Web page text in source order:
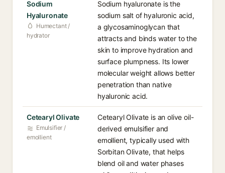
Sodium
Hyaluronate
Humectant /
hydrator
Sodium hyaluronate is the
sodium salt of hyaluronic acid,
a glycosaminoglycan that
attracts and binds water to the
skin to improve hydration and
surface plumpness. Its lower
molecular weight allows better
penetration than native
hyaluronic acid.
Cetearyl Olivate
Emulsifier /
emollient
Cetearyl Olivate is an olive oil-
derived emulsifier and
emollient, typically used with
Sorbitan Olivate, that helps
blend oil and water phases